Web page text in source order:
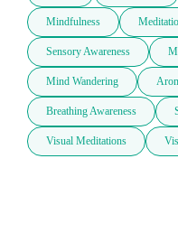
Mindfulness
Sensory Awareness
Mind Wandering
Breathing Awareness
Visual Meditations